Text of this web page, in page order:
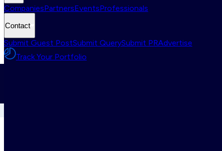
CompaniesPartnersEventsProfessionals
Contact
Submit Guest PostSubmit QuerySubmit PRAdvertise
Track Your Portfolio